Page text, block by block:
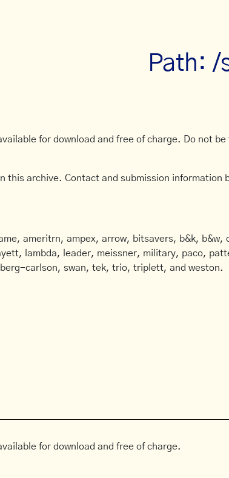
Path: /
for download and free of charge. Do not
this archive. Contact and submission information
ameritrn, ampex, arrow, bitsavers, b&k,
lambda, leader, meissner, military, paco,
carlson, swan, tek, trio, triplett, and weston.
for download and free of charge.